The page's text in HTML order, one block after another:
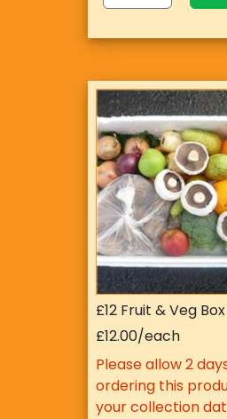
£12 Fruit & Veg Box
£12.00/each
Please allow 2
ordering this
your collection